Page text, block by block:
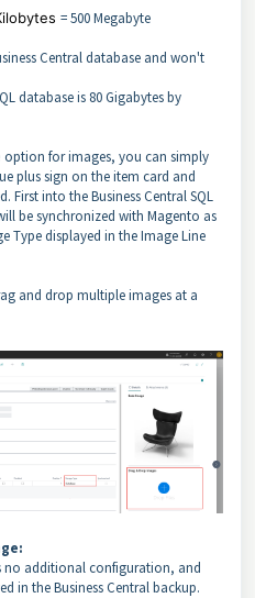
= 500 Megabyte
Central database and won't
database is 80 Gigabytes by
option for images, you can simply
plus sign on the item card and
into the Business Central SQL
be synchronized with Magento as
Type displayed in the Image Line
and drop multiple images at a
no additional configuration, and
in the Business Central backup.